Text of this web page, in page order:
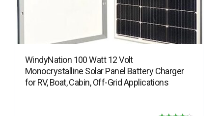
WindyNation 100 Watt 12 Volt
Monocrystalline Solar Panel Battery Charger
for RV, Boat, Cabin, Off-Grid Applications